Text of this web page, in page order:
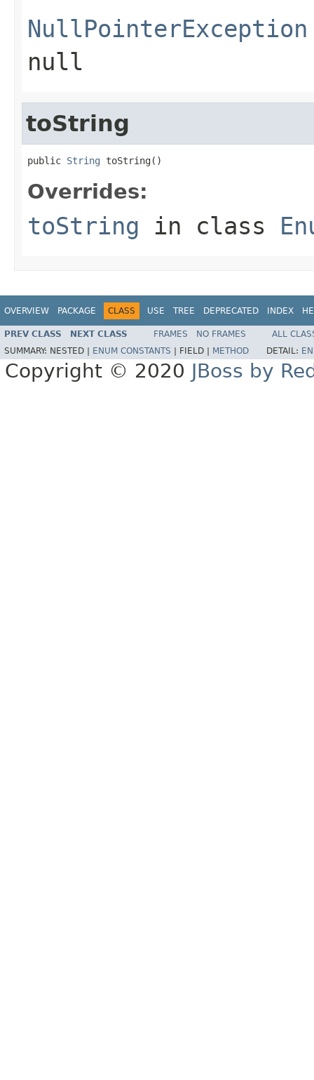
NullPointerException
null
toString
public String toString()
Overrides:
toString in class
OVERVIEW PACKAGE CLASS USE TREE DEPRECATED INDEX
PREV CLASS NEXT CLASS FRAMES NO FRAMES
ALL
SUMMARY: NESTED | ENUM CONSTANTS FIELD | METHOD DETAIL:
Copyright © 2020 JBoss by